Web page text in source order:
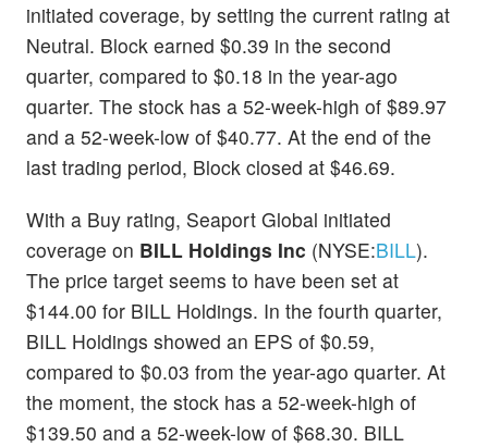
initiated coverage, by setting the current rating at
Neutral. Block earned $0.39 in the second
quarter, compared to $0.18 in the year-ago
quarter. The stock has a 52-week-high of $89.97
and a 52-week-low of $40.77. At the end of the
last trading period, Block closed at $46.69.
With a Buy rating, Seaport Global initiated
coverage on BILL Holdings Inc (NYSE:BILL).
The price target seems to have been set at
$144.00 for BILL Holdings. In the fourth quarter,
BILL Holdings showed an EPS of $0.59,
compared to $0.03 from the year-ago quarter. At
the moment, the stock has a 52-week-high of
$139.50 and a 52-week-low of $68.30. BILL